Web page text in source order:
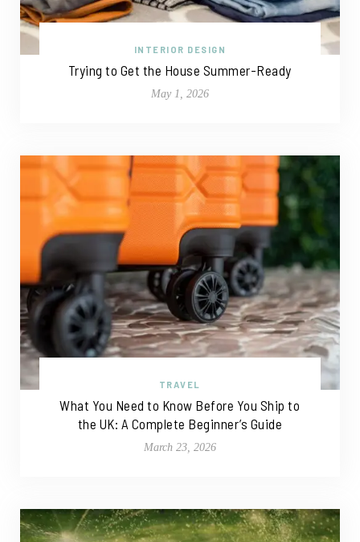
INTERIOR DESIGN
Trying to Get the House Summer-Ready
May 1, 2026
TRAVEL
What You Need to Know Before You Ship to
the UK: A Complete Beginner’s Guide
March 23, 2026